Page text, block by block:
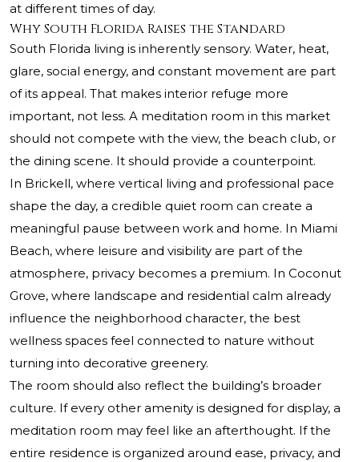
at different times of day.
Why South Florida Raises the Standard
South Florida living is inherently sensory. Water, heat,
glare, social energy, and constant movement are part
of its appeal. That makes interior refuge more
important, not less. A meditation room in this market
should not compete with the view, the beach club, or
the dining scene. It should provide a counterpoint.
In Brickell, where vertical living and professional pace
shape the day, a credible quiet room can create a
meaningful pause between work and home. In Miami
Beach, where leisure and visibility are part of the
atmosphere, privacy becomes a premium. In Coconut
Grove, where landscape and residential calm already
influence the neighborhood character, the best
wellness spaces feel connected to nature without
turning into decorative greenery.
The room should also reflect the building’s broader
culture. If every other amenity is designed for display, a
meditation room may feel like an afterthought. If the
entire residence is organized around ease, privacy, and